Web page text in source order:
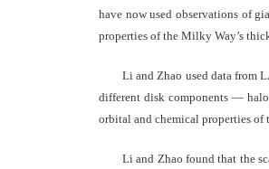
have now used observations of
properties of the Milky Way’s
Li and Zhao used data from
different disk components —
orbital and chemical properties of
Li and Zhao found that the